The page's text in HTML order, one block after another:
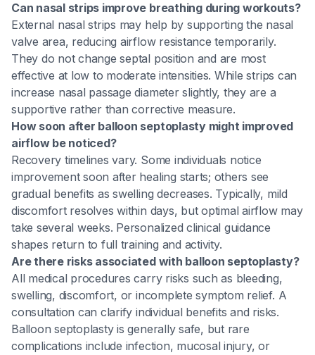
Can nasal strips improve breathing during workouts?
External nasal strips may help by supporting the nasal
valve area, reducing airflow resistance temporarily.
They do not change septal position and are most
effective at low to moderate intensities. While strips can
increase nasal passage diameter slightly, they are a
supportive rather than corrective measure.
How soon after balloon septoplasty might improved
airflow be noticed?
Recovery timelines vary. Some individuals notice
improvement soon after healing starts; others see
gradual benefits as swelling decreases. Typically, mild
discomfort resolves within days, but optimal airflow may
take several weeks. Personalized clinical guidance
shapes return to full training and activity.
Are there risks associated with balloon septoplasty?
All medical procedures carry risks such as bleeding,
swelling, discomfort, or incomplete symptom relief. A
consultation can clarify individual benefits and risks.
Balloon septoplasty is generally safe, but rare
complications include infection, mucosal injury, or